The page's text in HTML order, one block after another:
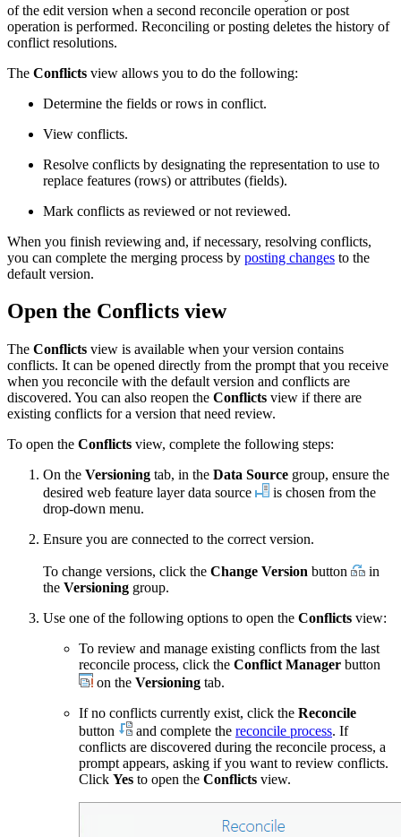
of the edit version when a second reconcile operation or post
operation is performed. Reconciling or posting deletes the history of
conflict resolutions.
The Conflicts view allows you to do the following:
Determine the fields or rows in conflict.
View conflicts.
Resolve conflicts by designating the representation to use to
replace features (rows) or attributes (fields).
Mark conflicts as reviewed or not reviewed.
When you finish reviewing and, if necessary, resolving conflicts,
you can complete the merging process by posting changes to the
default version.
Open the Conflicts view
The Conflicts view is available when your version contains
conflicts. It can be opened directly from the prompt that you receive
when you reconcile with the default version and conflicts are
discovered. You can also reopen the Conflicts view if there are
existing conflicts for a version that need review.
To open the Conflicts view, complete the following steps:
On the Versioning tab, in the Data Source group, ensure the
desired web feature layer data source
is chosen from the
drop-down menu.
Ensure you are connected to the correct version.
To change versions, click the Change Version button
in
the Versioning group.
Use one of the following options to open the Conflicts view:
To review and manage existing conflicts from the last
reconcile process, click the Conflict Manager button
on the Versioning tab.
If no conflicts currently exist, click the Reconcile
button
and complete the reconcile process. If
conflicts are discovered during the reconcile process, a
prompt appears, asking if you want to review conflicts.
Click Yes to open the Conflicts view.